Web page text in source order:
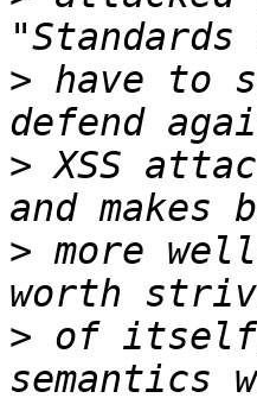
> have to
> XSS
> more
> of itself,